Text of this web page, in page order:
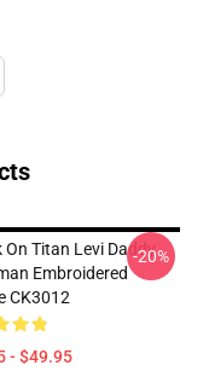
Titan Levi Daddy
Embroidered
CK3012
- $49.95
-20%